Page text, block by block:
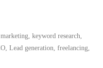
keyword research,
Lead generation, freelancing,